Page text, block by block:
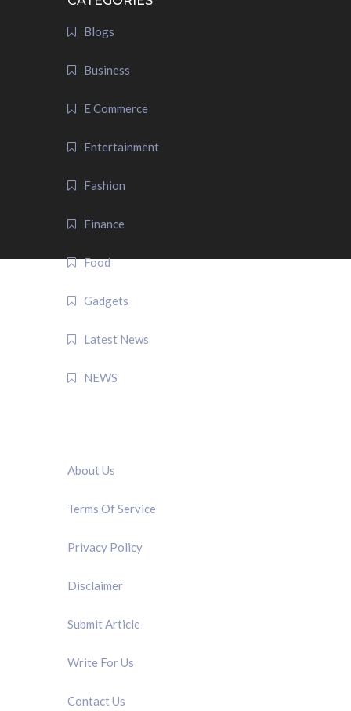
Blogs
Business
E Commerce
Entertainment
Fashion
Finance
Food
Gadgets
Latest News
NEWS
About Us
Terms Of Service
Privacy Policy
Disclaimer
Submit Article
Write For Us
Contact Us